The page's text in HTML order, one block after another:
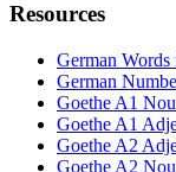
Resources
German
German
Goethe A1
Goethe A1
Goethe A2
Goethe A2